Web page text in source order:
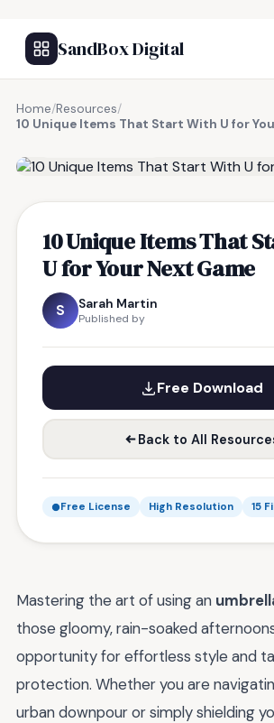
SandBox Digital
Home/Resources/
10 Unique Items That Start With U for
10 Unique Items That
U for Your Next Game
S Sarah Martin
Published by
Free Download
Back to All
Free License High Resolution 15
Mastering the art of using an
those gloomy, rain-soaked
opportunity for effortless style and
protection. Whether you are
urban downpour or simply shielding